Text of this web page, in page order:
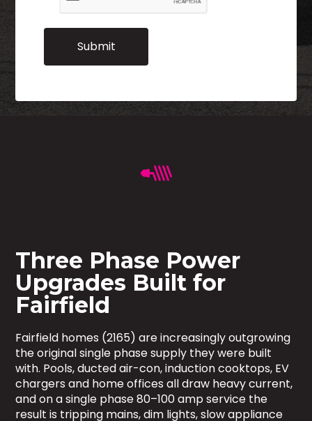
Three Phase Power
Upgrades Built for
Fairfield
Fairfield homes (2165) are increasingly outgrowing
the original single phase supply they were built
with. Pools, ducted air-con, induction cooktops, EV
chargers and home offices all draw heavy current,
and on a single phase 80–100 amp service the
result is tripping mains, dim lights, slow appliance